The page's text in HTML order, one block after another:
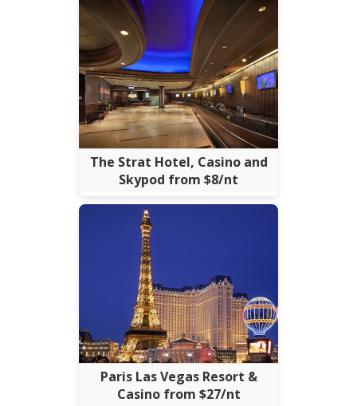
The Strat Hotel, Casino and
Skypod from $8/nt
Paris Las Vegas Resort &
Casino from $27/nt